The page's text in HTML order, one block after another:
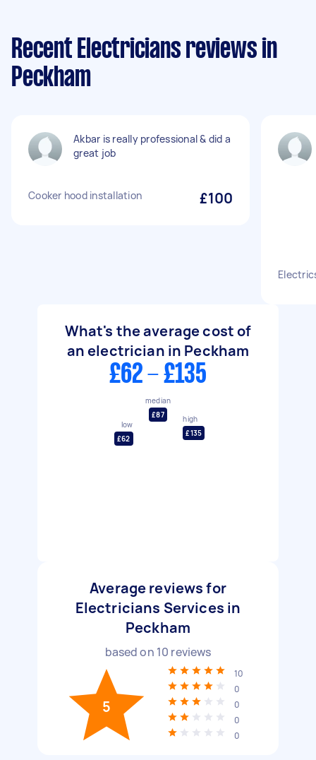
Recent Electricians reviews in
Peckham
Akbar is really professional & did a
great job
Cooker hood installation £100
What's the average cost of
an electrician in Peckham
£62 - £135
low
£62
median
£87
high
£135
Average reviews for
Electricians Services in
Peckham
based on 10 reviews
5
10
0
0
0
0